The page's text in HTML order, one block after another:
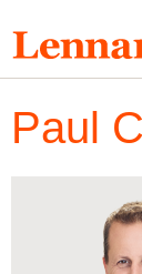
to
main
content
Paul